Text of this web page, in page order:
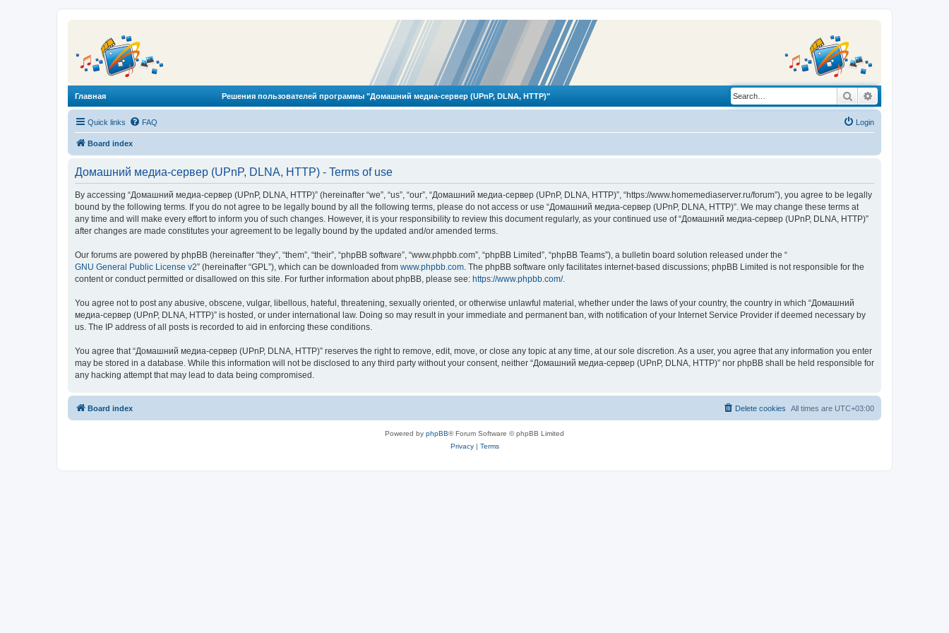
Главная Решения пользователей программы "Домашний медиа-сервер (UPnP, DLNA, HTTP)" Search
Quick links FAQ Login
Board index
Домашний медиа-сервер (UPnP, DLNA, HTTP) - Terms of use
By accessing “Домашний медиа-сервер (UPnP, DLNA, HTTP)” (hereinafter “we”, “us”, “our”, “Домашний медиа-сервер (UPnP, DLNA, HTTP)”, “https://www.homemediaserver.ru/forum”), you agree to be legally
bound by the following terms. If you do not agree to be legally bound by all the following terms, please do not access or use “Домашний медиа-сервер (UPnP, DLNA, HTTP)”. We may change these terms at
any time and will make every effort to inform you of such changes. However, it is your responsibility to review this document regularly, as your continued use of “Домашний медиа-сервер (UPnP, DLNA, HTTP)”
after changes are made constitutes your agreement to be legally bound by the updated and/or amended terms.
Our forums are powered by phpBB (hereinafter “they”, “them”, “their”, “phpBB software”, “www.phpbb.com”, “phpBB Limited”, “phpBB Teams”), a bulletin board solution released under the “
GNU General Public License v2” (hereinafter “GPL”), which can be downloaded from www.phpbb.com. The phpBB software only facilitates internet-based discussions; phpBB Limited is not responsible for the
content or conduct permitted or disallowed on this site. For further information about phpBB, please see: https://www.phpbb.com/.
You agree not to post any abusive, obscene, vulgar, libellous, hateful, threatening, sexually oriented, or otherwise unlawful material, whether under the laws of your country, the country in which “Домашний
медиа-сервер (UPnP, DLNA, HTTP)” is hosted, or under international law. Doing so may result in your immediate and permanent ban, with notification of your Internet Service Provider if deemed necessary by
us. The IP address of all posts is recorded to aid in enforcing these conditions.
You agree that “Домашний медиа-сервер (UPnP, DLNA, HTTP)” reserves the right to remove, edit, move, or close any topic at any time, at our sole discretion. As a user, you agree that any information you enter
may be stored in a database. While this information will not be disclosed to any third party without your consent, neither “Домашний медиа-сервер (UPnP, DLNA, HTTP)” nor phpBB shall be held responsible for
any hacking attempt that may lead to data being compromised.
Board index All times are UTC+03:00
Delete cookies
Powered by phpBB® Forum Software © phpBB Limited
Privacy| Terms